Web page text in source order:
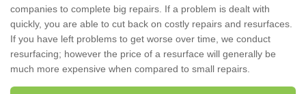
companies to complete big repairs. If a problem is dealt with
quickly, you are able to cut back on costly repairs and resurfaces.
If you have left problems to get worse over time, we conduct
resurfacing; however the price of a resurface will generally be
much more expensive when compared to small repairs.